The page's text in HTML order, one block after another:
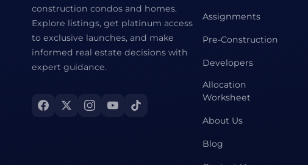
construction condos and homes.
Explore listings, get platinum access
to exclusive launches, and make
informed real estate decisions with
expert guidance.
Assignments
Pre-Construction
Developers
Allocation
Worksheet
About Us
Blog